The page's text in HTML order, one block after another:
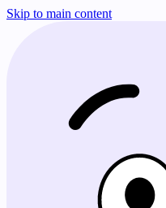
Skip to main content